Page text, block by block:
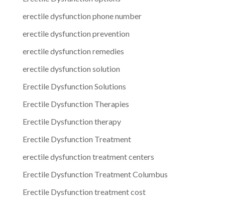
erectile dysfunction phone number
erectile dysfunction prevention
erectile dysfunction remedies
erectile dysfunction solution
Erectile Dysfunction Solutions
Erectile Dysfunction Therapies
Erectile Dysfunction therapy
Erectile Dysfunction Treatment
erectile dysfunction treatment centers
Erectile Dysfunction Treatment Columbus
Erectile Dysfunction treatment cost